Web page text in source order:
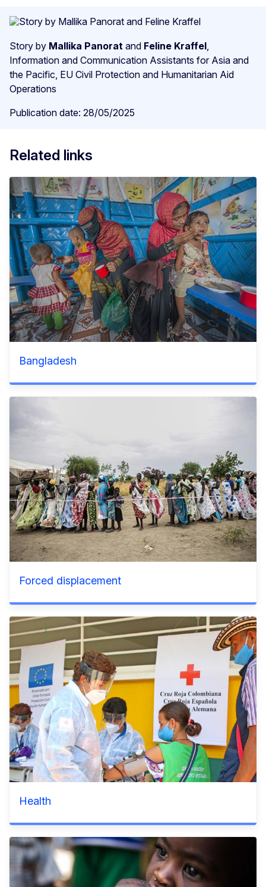
Story by Mallika Panorat and Feline Kraffel
Information and Communication Assistants for Asia and
the Pacific, EU Civil Protection and Humanitarian Aid
Operations
Publication date: 28/05/2025
Related links
Bangladesh
Forced displacement
Health